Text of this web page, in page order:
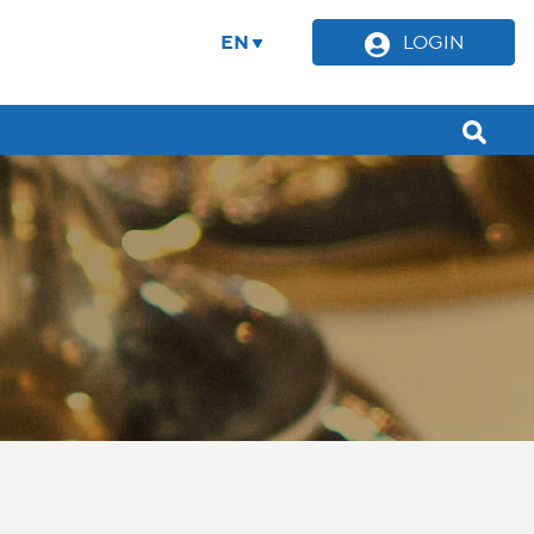
EN LOGIN